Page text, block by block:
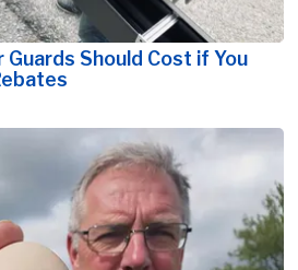
Should Cost if You